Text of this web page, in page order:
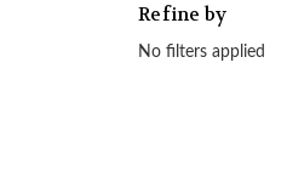
Refine by
No filters applied